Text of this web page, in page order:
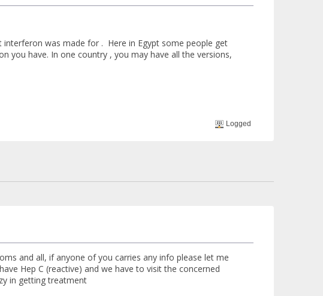
was made for . Here in Egypt some people get
you have. In one country , you may have all the versions,
Logged
and all, if anyone of you carries any info please let me
Hep C (reactive) and we have to visit the concerned
in getting treatment